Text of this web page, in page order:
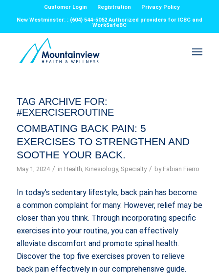
Customer Login Registration
Privacy Policy
New Westminster: : (604) 544-5062 Authorized providers for ICBC and
WorkSafeBC
TAG ARCHIVE FOR:
#EXERCISEROUTINE
COMBATING BACK PAIN: 5
EXERCISES TO STRENGTHEN AND
SOOTHE YOUR BACK.
May 1, 2024 / in Health, Kinesiology, Specialty / by Fabian Fierro
In today’s sedentary lifestyle, back pain has become
a common complaint for many. However, relief may be
closer than you think. Through incorporating specific
exercises into your routine, you can effectively
alleviate discomfort and promote spinal health.
Discover the top five exercises proven to relieve
back pain effectively in our comprehensive guide.